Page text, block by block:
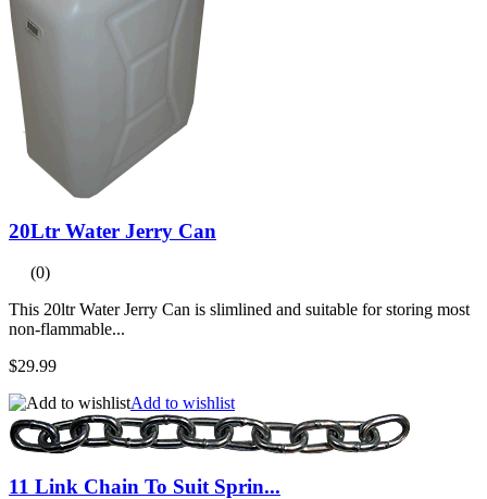
20Ltr Water Jerry Can
(0)
This 20ltr Water Jerry Can is slimlined and suitable for storing most
non-flammable...
$29.99
Add to wishlist
11 Link Chain To Suit Sprin...